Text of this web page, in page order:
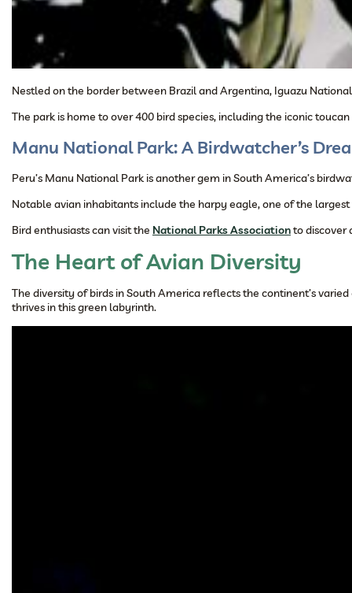
Nestled on the border between Brazil and Argentina, Iguazu
The park is home to over 400 bird species, including the iconic
Manu National Park: A Birdwatcher’s
Peru’s Manu National Park is another gem in South America’s
Notable avian inhabitants include the harpy eagle, one of the
Bird enthusiasts can visit the National Parks Associationto discover
The Heart of Avian Diversity
The diversity of birds in South America reflects the continent’s
thrives in this green labyrinth.